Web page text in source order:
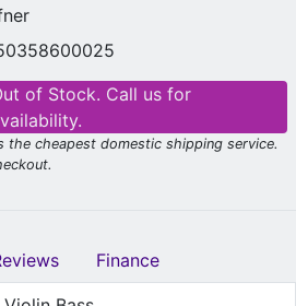
of Stock. Call us for
the cheapest domestic shipping service.
Finance